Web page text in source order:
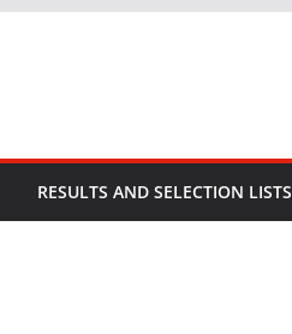
RESULTS AND SELECTION LISTS